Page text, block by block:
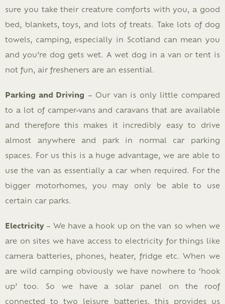
sure you take their creature comforts with you, a good
bed, blankets, toys, and lots of treats. Take lots of dog
towels, camping, especially in Scotland can mean you
and you’re dog gets wet. A wet dog in a van or tent is
not fun, air fresheners are an essential.
Parking and Driving – Our van is only little compared
to a lot of camper-vans and caravans that are available
and therefore this makes it incredibly easy to drive
almost anywhere and park in normal car parking
spaces. For us this is a huge advantage, we are able to
use the van as essentially a car when required. For the
bigger motorhomes, you may only be able to use
certain car parks.
Electricity– We have a hook up on the van so when we
are on sites we have access to electricity for things like
camera batteries, phones, heater, fridge etc. When we
are wild camping obviously we have nowhere to ‘hook
up’ too. So we have a solar panel on the roof
connected to two leisure batteries, this provides us